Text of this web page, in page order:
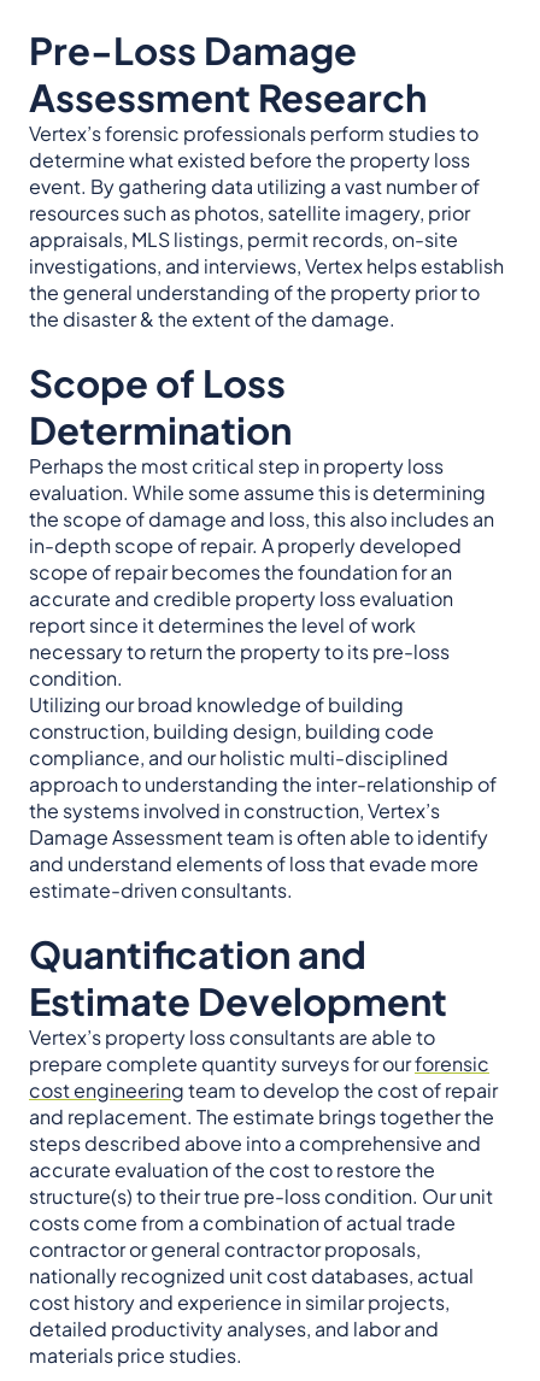
Pre-Loss Damage
Assessment Research
Vertex’s forensic professionals perform studies to
determine what existed before the property loss
event. By gathering data utilizing a vast number of
resources such as photos, satellite imagery, prior
appraisals, MLS listings, permit records, on-site
investigations, and interviews, Vertex helps establish
the general understanding of the property prior to
the disaster & the extent of the damage.
Scope of Loss
Determination
Perhaps the most critical step in property loss
evaluation. While some assume this is determining
the scope of damage and loss, this also includes an
in-depth scope of repair. A properly developed
scope of repair becomes the foundation for an
accurate and credible property loss evaluation
report since it determines the level of work
necessary to return the property to its pre-loss
condition.
Utilizing our broad knowledge of building
construction, building design, building code
compliance, and our holistic multi-disciplined
approach to understanding the inter-relationship of
the systems involved in construction, Vertex’s
Damage Assessment team is often able to identify
and understand elements of loss that evade more
estimate-driven consultants.
Quantification and
Estimate Development
Vertex’s property loss consultants are able to
prepare complete quantity surveys for ourforensic
cost engineeringteam to develop the cost of repair
and replacement. The estimate brings together the
steps described above into a comprehensive and
accurate evaluation of the cost to restore the
structure(s) to their true pre-loss condition. Our unit
costs come from a combination of actual trade
contractor or general contractor proposals,
nationally recognized unit cost databases, actual
cost history and experience in similar projects,
detailed productivity analyses, and labor and
materials price studies.